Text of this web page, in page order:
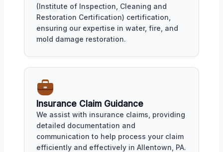
(Institute of Inspection, Cleaning and
Restoration Certification) certification,
ensuring our expertise in water, fire, and
mold damage restoration.
Insurance Claim Guidance
We assist with insurance claims, providing
detailed documentation and
communication to help process your claim
efficiently and effectively in Allentown, PA.